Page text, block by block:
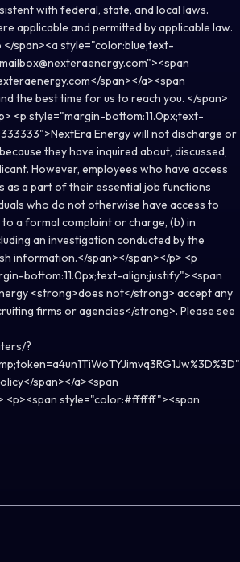
with federal, state, and local laws.
applicable and permitted by applicable law.
span><a style="color:blue;text-
span></a><span
the best time for us to reach you. </span>
<p style="margin-bottom:11.0px;text-
Energy will not discharge or
they have inquired about, discussed,
However, employees who have access
a part of their essential job functions
who do not otherwise have access to
a formal complaint or charge, (b) in
an investigation conducted by the
information.</span></span></p> <p
bottom:11.0px;text-align:justify"><span
<strong>does not</strong> accept any
firms or agencies</strong>. Please see
?
span></a><span
<p><span style="color:#ffffff"><span